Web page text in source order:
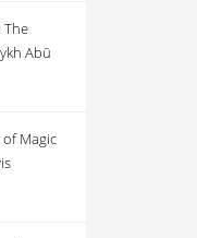
The
Abū
Magic